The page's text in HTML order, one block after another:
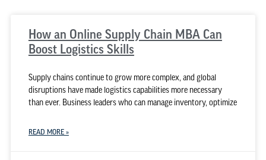
How an Online Supply Chain MBA Can
Boost Logistics Skills
Supply chains continue to grow more complex, and global
disruptions have made logistics capabilities more necessary
than ever. Business leaders who can manage inventory, optimize
READ MORE »